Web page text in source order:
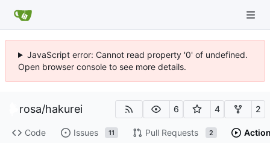
JavaScript error: Cannot read property '0' of undefined.
Open browser console to see more details.
rosa/hakurei 6 4 2
Code Issues 11 Pull Requests 2